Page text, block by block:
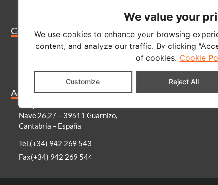
We value your
We use cookies to enhance your browsing
content, and analyze our traffic. By clicking
of cookies. Cookie
Customize Reject All
Company
Blog
Become a distributor
Address
Parque empresarial Morero,
Nave 26,27 – 39611 Guarnizo,
Cantabria – España
Tel.(+34) 942 269 543
Fax(+34) 942 269 544